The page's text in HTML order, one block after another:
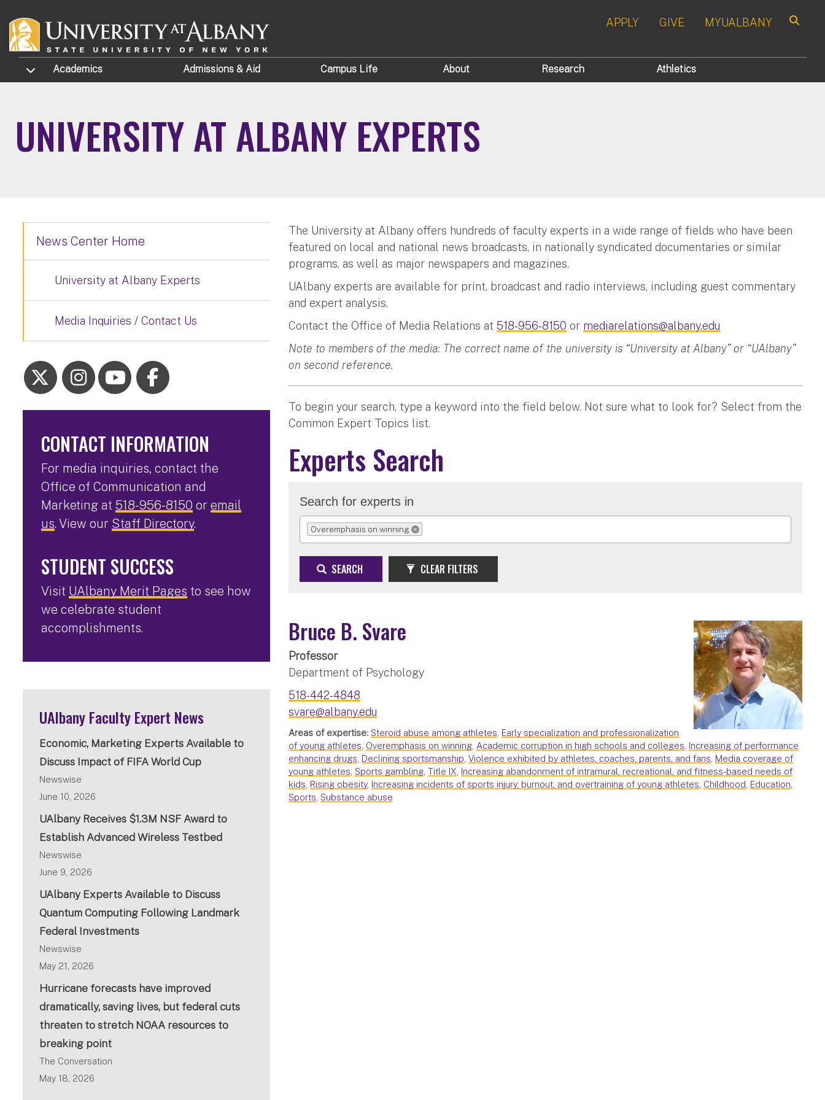
APPLY GIVE MYUALBANY
TOGGLE SUBMENU
Academics Admissions & Aid Campus Life About Research Athletics
UNIVERSITY AT ALBANY EXPERTS
The University at Albany offers hundreds of faculty experts in a wide range of fields who have been
featured on local and national news broadcasts, in nationally syndicated documentaries or similar
programs, as well as major newspapers and magazines.
UAlbany experts are available for print, broadcast and radio interviews, including guest commentary
and expert analysis.
Contact the Office of Media Relations at518-956-8150 or mediarelations@albany.edu
Note to members of the media: The correct name of the university is “University at Albany” or “UAlbany”
on second reference.
To begin your search, type a keyword into the field below. Not sure what to look for? Select from the
Common Expert Topics list.
Experts Search
Search for experts in
Overemphasis on winning
REMOVE SELECTION
SEARCH CLEAR FILTERS
Bruce B. Svare
Professor
Department of Psychology
518-442-4848
svare@albany.edu
Areas of expertise: Steroid abuse among athletes, Early specialization and professionalization
of young athletes, Overemphasis on winning, Academic corruption in high schools and colleges, Increasing of performance
enhancing drugs, Declining sportsmanship,Violence exhibited by athletes, coaches, parents, and fans, Media coverage of
young athletes,Sports gambling,Title IX, Increasing abandonment of intramural, recreational, and fitness-based needs of
kids, Rising obesity, Increasing incidents of sports injury, burnout, and overtraining of young athletes, Childhood, Education,
Sports,Substance abuse
News Center Home
University at Albany Experts
Media Inquiries / Contact Us
CONTACT INFORMATION
For media inquiries, contact the
Office of Communication and
Marketing at 518-956-8150 or email
us. View our Staff Directory.
STUDENT SUCCESS
Visit UAlbany Merit Pages to see how
we celebrate student
accomplishments.
UAlbany Faculty Expert News
Economic, Marketing Experts Available to
Discuss Impact of FIFA World Cup
Newswise
June 10, 2026
UAlbany Receives $1.3M NSF Award to
Establish Advanced Wireless Testbed
Newswise
June 9, 2026
UAlbany Experts Available to Discuss
Quantum Computing Following Landmark
Federal Investments
Newswise
May 21, 2026
Hurricane forecasts have improved
dramatically, saving lives, but federal cuts
threaten to stretch NOAA resources to
breaking point
The Conversation
May 18, 2026